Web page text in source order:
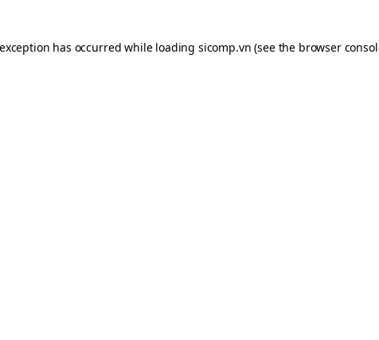
has occurred while loading sicomp.vn (see the browser